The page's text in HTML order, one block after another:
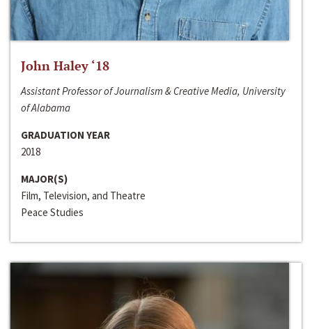
John Haley ‘18
Assistant Professor of Journalism & Creative Media, University
of Alabama
GRADUATION YEAR
2018
MAJOR(S)
Film, Television, and Theatre
Peace Studies